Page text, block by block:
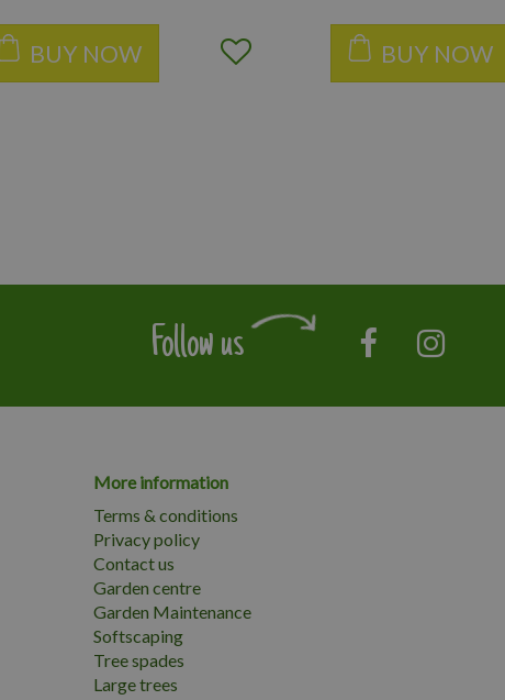
BUY NOW BUY NOW
Follow us
More information
Terms & conditions
Privacy policy
Contact us
Garden centre
Garden Maintenance
Softscaping
Tree spades
Large trees